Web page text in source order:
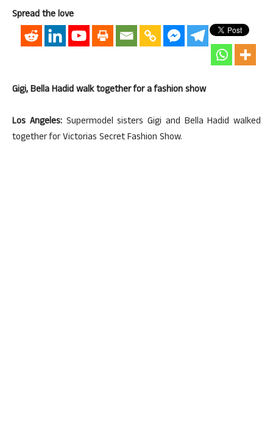
Spread the love
Gigi, Bella Hadid walk together for a fashion show
Los Angeles:Supermodel sisters Gigi and Bella Hadid walked
together for Victorias Secret Fashion Show.